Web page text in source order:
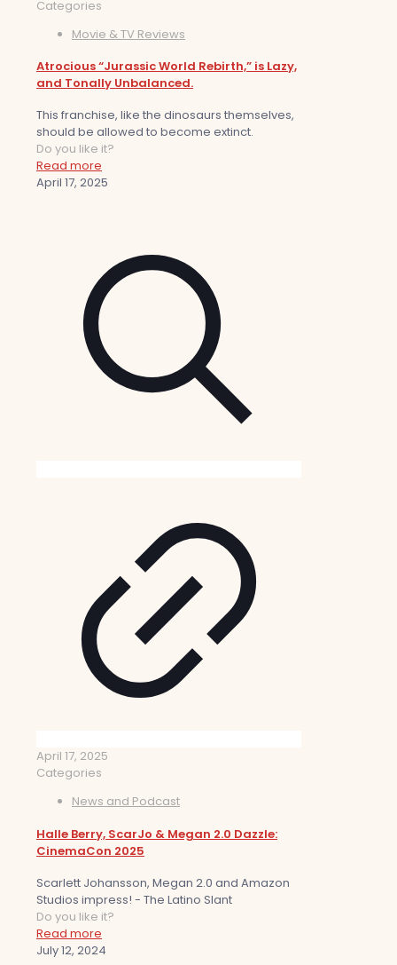
Categories
Movie & TV Reviews
Atrocious “Jurassic World Rebirth,” is Lazy,
and Tonally Unbalanced.
This franchise, like the dinosaurs themselves,
should be allowed to become extinct.
Do you like it?
Read more
April 17, 2025
April 17, 2025
Categories
News and Podcast
Halle Berry, ScarJo & Megan 2.0 Dazzle:
CinemaCon 2025
Scarlett Johansson, Megan 2.0 and Amazon
Studios impress! - The Latino Slant
Do you like it?
Read more
July 12, 2024